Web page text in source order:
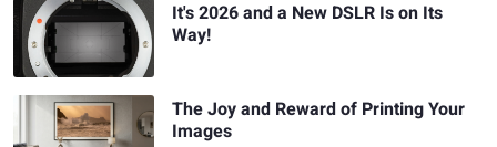
It's 2026 and a New DSLR Is on Its
Way!
The Joy and Reward of Printing Your
Images